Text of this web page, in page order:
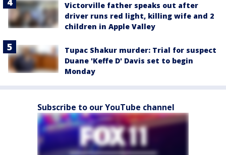
Victorville father speaks out after
driver runs red light, killing wife and 2
children in Apple Valley
Tupac Shakur murder: Trial for suspect
Duane 'Keffe D' Davis set to begin
Monday
Subscribe to our YouTube channel